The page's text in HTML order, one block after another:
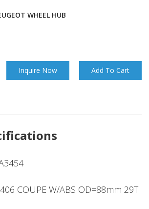
WHEEL HUB
Inquire Now Add To Cart
COUPE W/ABS OD=88mm 29T